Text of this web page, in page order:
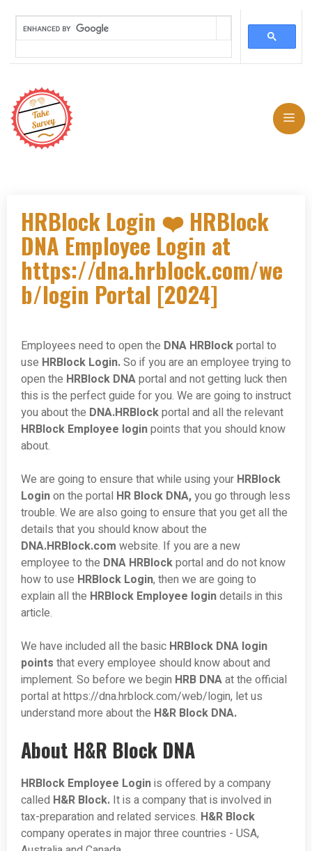
content
HRBlock Login ❤️ HRBlock
DNA Employee Login at
https://dna.hrblock.com/we
b/login Portal [2024]
Employees need to open the DNA HRBlockportal to
use HRBlock Login.So if you are an employee trying to
open the HRBlock DNAportal and not getting luck then
this is the perfect guide for you. We are going to instruct
you about the DNA.HRBlockportal and all the relevant
HRBlock Employee loginpoints that you should know
about.
We are going to ensure that while using your HRBlock
Loginon the portal HR Block DNA,you go through less
trouble. We are also going to ensure that you get all the
details that you should know about the
DNA.HRBlock.com website. If you are a new
employee to the DNA HRBlockportal and do not know
how to use HRBlock Login, then we are going to
explain all the HRBlock Employee logindetails in this
article.
We have included all the basic HRBlock DNA login
points that every employee should know about and
implement. So before we begin HRB DNAat the official
portal at https://dna.hrblock.com/web/login, let us
understand more about the H&R Block DNA.
About H&R Block DNA
HRBlock Employee Loginis offered by a company
called H&R Block. It is a company that is involved in
tax-preparation and related services. H&R Block
company operates in major three countries - USA,